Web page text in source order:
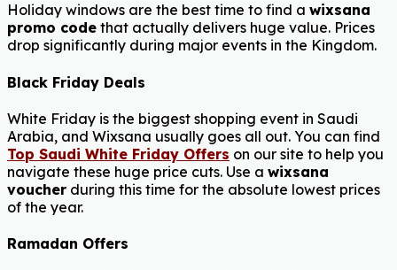
Holiday windows are the best time to find a wixsana
promo code that actually delivers huge value. Prices
drop significantly during major events in the Kingdom.
Black Friday Deals
White Friday is the biggest shopping event in Saudi
Arabia, and Wixsana usually goes all out. You can find
Top Saudi White Friday Offers on our site to help you
navigate these huge price cuts. Use a wixsana
voucher during this time for the absolute lowest prices
of the year.
Ramadan Offers